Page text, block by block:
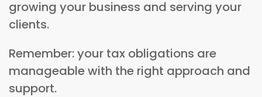
growing your business and serving your
clients.
Remember: your tax obligations are
manageable with the right approach and
support.